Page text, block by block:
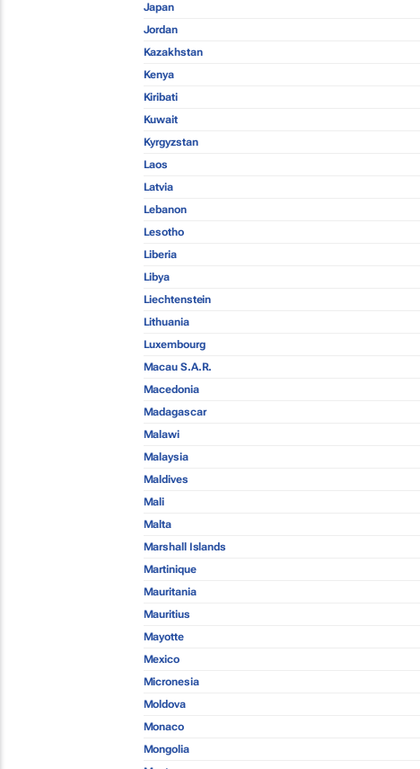
Japan
Jordan
Kazakhstan
Kenya
Kiribati
Kuwait
Kyrgyzstan
Laos
Latvia
Lebanon
Lesotho
Liberia
Libya
Liechtenstein
Lithuania
Luxembourg
Macau S.A.R.
Macedonia
Madagascar
Malawi
Malaysia
Maldives
Mali
Malta
Marshall Islands
Martinique
Mauritania
Mauritius
Mayotte
Mexico
Micronesia
Moldova
Monaco
Mongolia